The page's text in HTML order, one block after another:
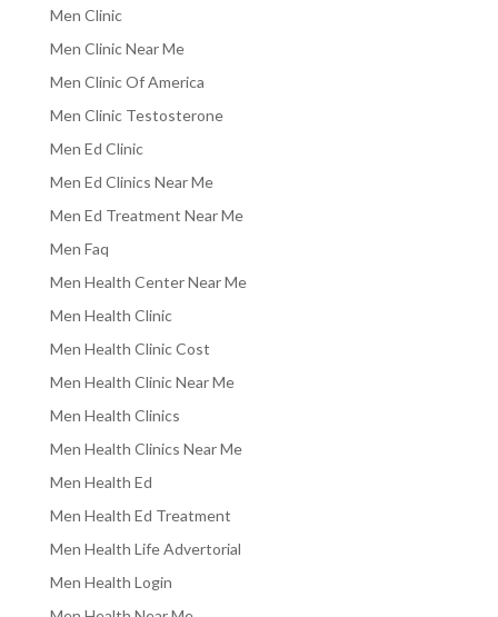
Men Clinic
Men Clinic Near Me
Men Clinic Of America
Men Clinic Testosterone
Men Ed Clinic
Men Ed Clinics Near Me
Men Ed Treatment Near Me
Men Faq
Men Health Center Near Me
Men Health Clinic
Men Health Clinic Cost
Men Health Clinic Near Me
Men Health Clinics
Men Health Clinics Near Me
Men Health Ed
Men Health Ed Treatment
Men Health Life Advertorial
Men Health Login